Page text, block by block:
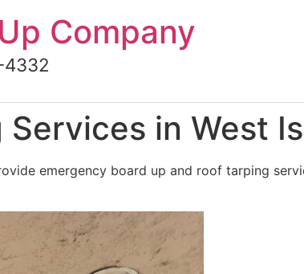
Company
Services in West
emergency board up and roof tarping